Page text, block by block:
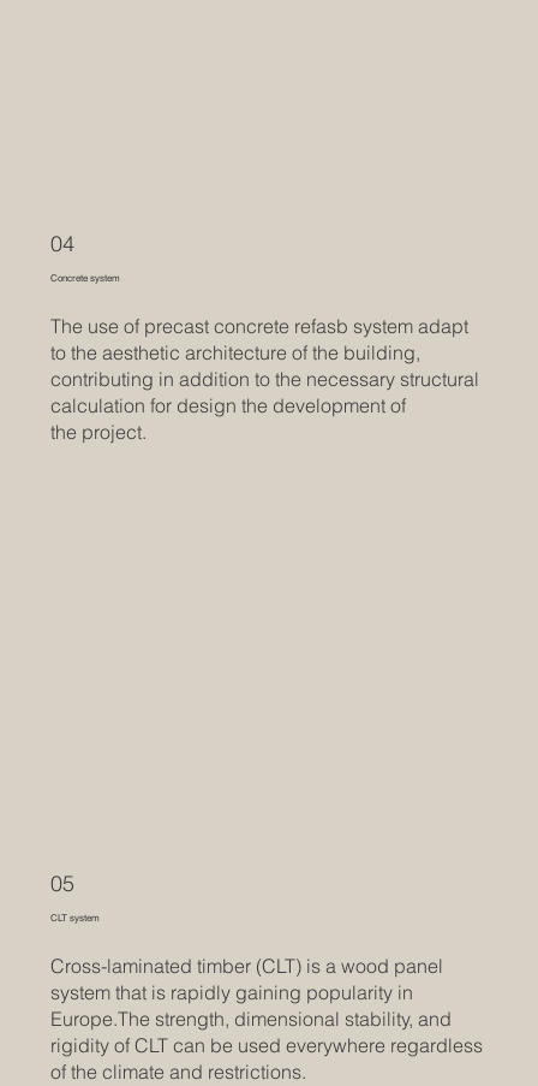
04
Concrete system
The use of precast concrete refasb system adapt
to the aesthetic architecture of the building,
contributing in addition to the necessary structural
calculation for design the development of
the project.
05
CLT system
Cross-laminated timber (CLT) is a wood panel
system that is rapidly gaining popularity in
Europe.The strength, dimensional stability, and
rigidity of CLT can be used everywhere regardless
of the climate and restrictions.